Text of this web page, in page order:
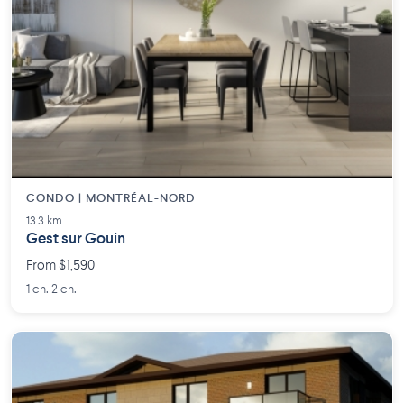
CONDO | MONTRÉAL-NORD
13.3 km
Gest sur Gouin
From $1,590
1 ch. 2 ch.